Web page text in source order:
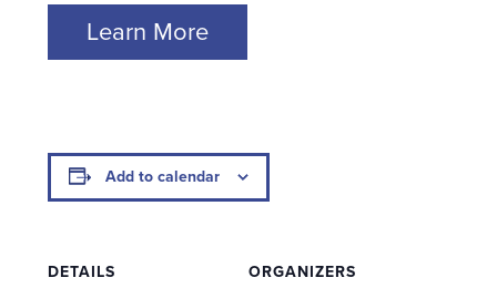
Learn More
Add to calendar
DETAILS ORGANIZERS